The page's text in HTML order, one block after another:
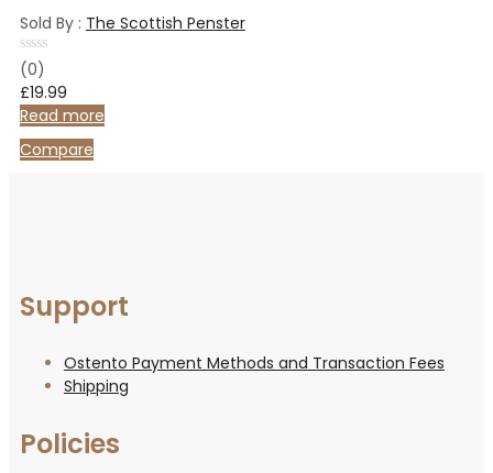
Sold By : The Scottish Penster
Rated
0
out
of
5
(0)
£19.99
Read more
Compare
Support
Ostento Payment Methods and Transaction Fees
Shipping
Policies